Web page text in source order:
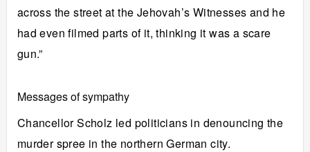
across the street at the Jehovah’s Witnesses and he
had even filmed parts of it, thinking it was a scare
gun.”
Messages of sympathy
Chancellor Scholz led politicians in denouncing the
murder spree in the northern German city.